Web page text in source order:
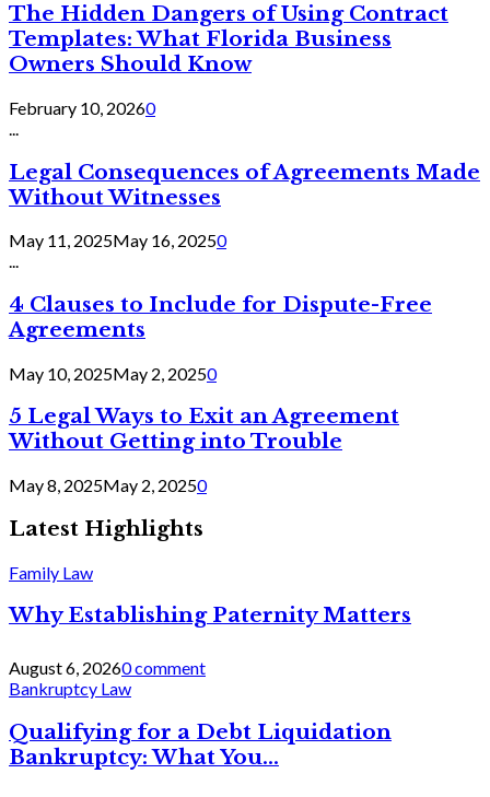
The Hidden Dangers of Using Contract
Templates: What Florida Business
Owners Should Know
February 10, 20260
Legal Consequences of Agreements Made
Without Witnesses
May 11, 2025May 16, 20250
...
4 Clauses to Include for Dispute-Free
Agreements
May 10, 2025May 2, 20250
5 Legal Ways to Exit an Agreement
Without Getting into Trouble
May 8, 2025May 2, 20250
Latest Highlights
Family Law
Why Establishing Paternity Matters
August 6, 20260 comment
Bankruptcy Law
Qualifying for a Debt Liquidation
Bankruptcy: What You...